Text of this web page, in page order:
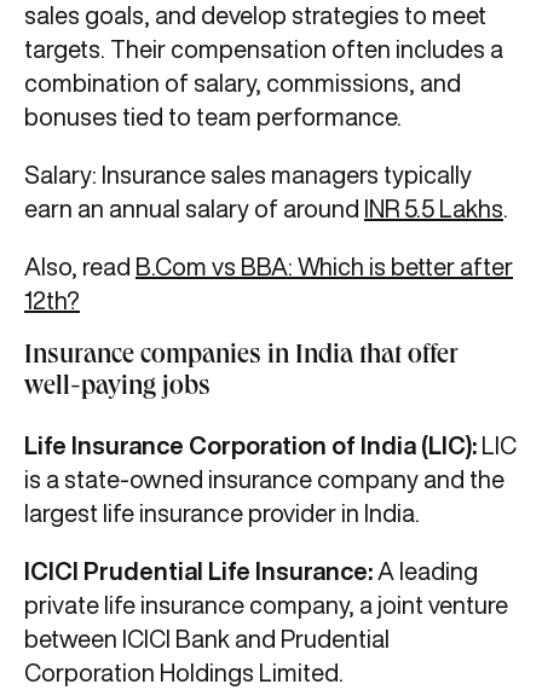
sales goals, and develop strategies to meet
targets. Their compensation often includes a
combination of salary, commissions, and
bonuses tied to team performance.
Salary: Insurance sales managers typically
earn an annual salary of around INR 5.5 Lakhs
Also, read B.Com vs BBA: Which is better after
12th?
Insurance companies in India that offer
well-paying jobs
Life Insurance Corporation of India (LIC): LIC
is a state-owned insurance company and the
largest life insurance provider in India.
ICICI Prudential Life Insurance: A leading
private life insurance company, a joint venture
between ICICI Bank and Prudential
Corporation Holdings Limited.